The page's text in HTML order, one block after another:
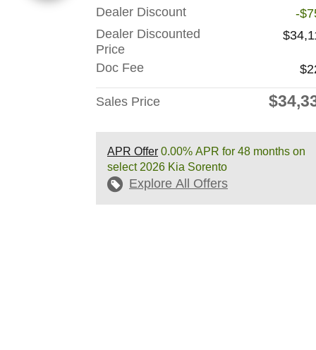
Dealer Discount
-
Dealer Discounted
Price
Doc Fee
Sales Price
APR Offer 0.00% APR for 48 months on
select 2026 Kia Sorento
Explore All Offers